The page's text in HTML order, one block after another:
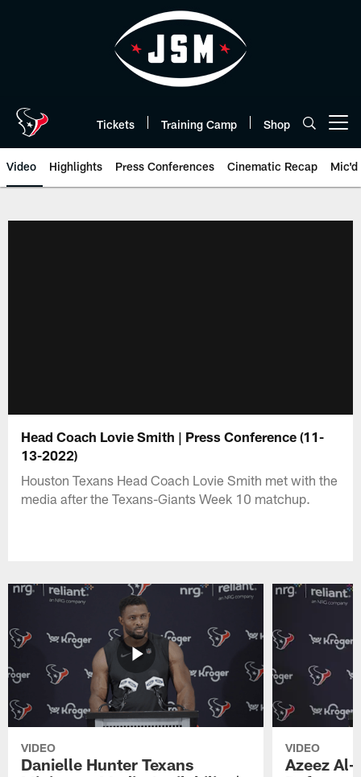
Tickets Training Camp Shop
Video Highlights Press Conferences Cinematic Recap Mic'd
Head Coach Lovie Smith | Press Conference (11-
13-2022)
Houston Texans Head Coach Lovie Smith met with the
media after the Texans-Giants Week 10 matchup.
VIDEO
Danielle Hunter Texans
VIDEO
Azeez Al-